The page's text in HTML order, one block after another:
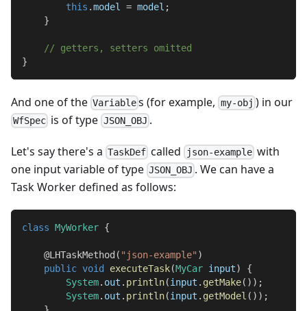
this .model = model ;
}
// getters, setters omitted
}
And one of the Variable s (for example, my-obj ) in our
WfSpec is of type JSON_OBJ .
Let's say there's a TaskDef called json-examplewith
one input variable of type JSON_OBJ . We can have a
Task Worker defined as follows:
class MyWorker {
@LHTaskMethod ( "json-example" )
public void executeTask(MyCar input)
{
System. out . println(input . getMake( ) ) ;
System. out . println(input . getModel ( ) ) ;